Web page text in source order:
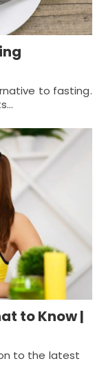
to fasting.
to Know |
to the latest